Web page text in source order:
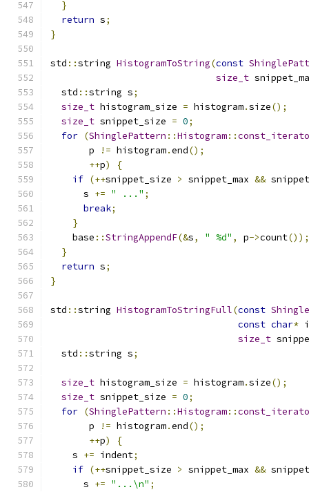
}
return s;
}
std ::string HistogramToString(const
size_t
  std
::string s;
size_t histogram_size = histogram.size();
size_t snippet_size = 0;
for (ShinglePattern ::Histogram::
       p
!= histogram.end();
++p)
{
if (++snippet_size > snippet_max &&
      s
+= " ..." ;
break;
}
    base
::StringAppendF(&s, " %d" , p->count());
}
return s;
}
std ::string HistogramToStringFull(const
const char*
size_t
  std
::string s;
size_t histogram_size = histogram.size();
size_t snippet_size = 0;
for (ShinglePattern ::Histogram::
       p
!= histogram.end();
++p)
{
    s
+= indent;
if (++snippet_size > snippet_max &&
      s
+= "...\n" ;